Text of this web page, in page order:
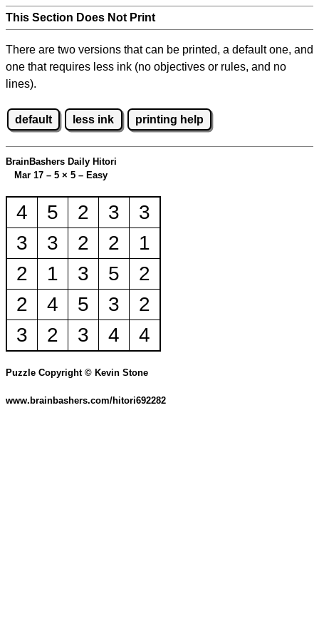
This Section Does Not Print
There are two versions that can be printed, a default one, and
one that requires less ink (no objectives or rules, and no
lines).
default less ink printing help
BrainBashers Daily Hitori
Mar 17 – 5 × 5 – Easy
4 5 2 3
3
3
3 2 2
1
2
1 3 5
2
2
4 5 3
2
3
2 3 4 4
Puzzle Copyright © Kevin Stone
www.brainbashers.com/hitori692282